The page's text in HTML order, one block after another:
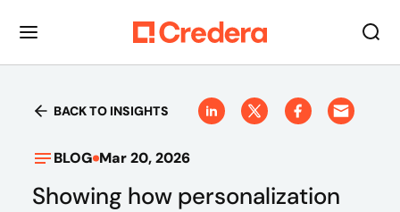
BACK TO INSIGHTS
BLOG Mar 20, 2026
Showing how personalization